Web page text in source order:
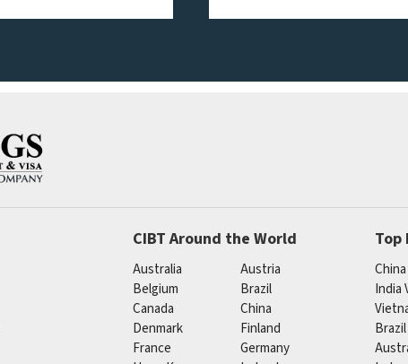
CIBT Around the World
Australia
Austria
Belgium
Brazil
Canada
China
Denmark
Finland
France
Germany
India